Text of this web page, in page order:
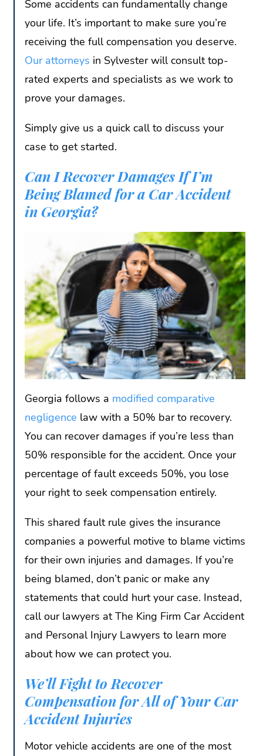
Some accidents can fundamentally change
your life. It’s important to make sure you’re
receiving the full compensation you deserve.
Our attorneys in Sylvester will consult top-
rated experts and specialists as we work to
prove your damages.
Simply give us a quick call to discuss your
case to get started.
Can I Recover Damages If I’m
Being Blamed for a Car Accident
in Georgia?
Georgia follows a modified comparative
negligence law with a 50% bar to recovery.
You can recover damages if you’re less than
50% responsible for the accident. Once your
percentage of fault exceeds 50%, you lose
your right to seek compensation entirely.
This shared fault rule gives the insurance
companies a powerful motive to blame victims
for their own injuries and damages. If you’re
being blamed, don’t panic or make any
statements that could hurt your case. Instead,
call our lawyers at The King Firm Car Accident
and Personal Injury Lawyers to learn more
about how we can protect you.
We’ll Fight to Recover
Compensation for All of Your Car
Accident Injuries
Motor vehicle accidents are one of the most